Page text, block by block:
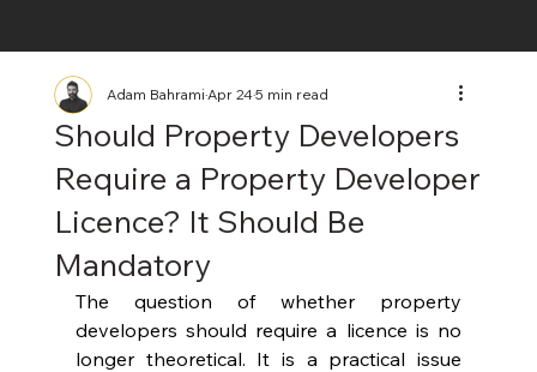
Should Property Developers
Require a Property Developer
Licence? It Should Be
Mandatory
Adam BahramiApr 245 min read
The question of whether property
developers should require a licence is no
longer theoretical. It is a practical issue